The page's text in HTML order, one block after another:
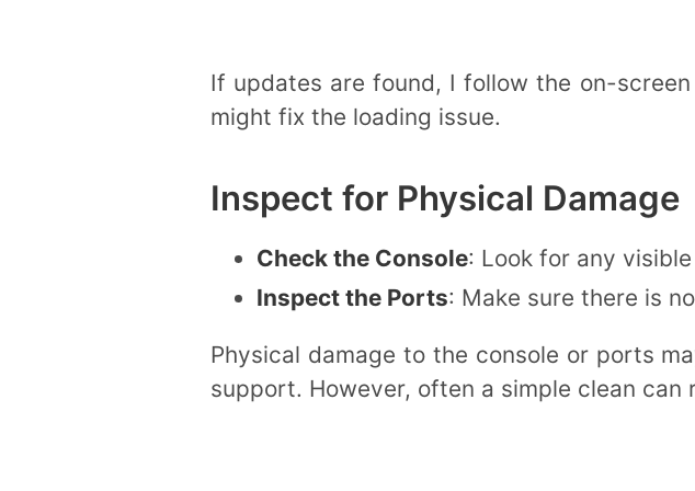
If updates are found, I follow the on-
might fix the loading issue.
Inspect for Physical Damage
Check the Console: Look for any
Inspect the Ports: Make sure there is
Physical damage to the console or ports
support. However, often a simple clean can